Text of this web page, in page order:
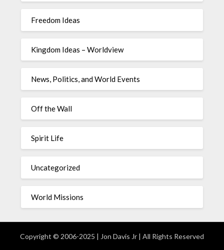
Freedom Ideas
Kingdom Ideas – Worldview
News, Politics, and World Events
Off the Wall
Spirit Life
Uncategorized
World Missions
Copyright © 2006-2025 | Jon Davis Jr | All Rights Reserved